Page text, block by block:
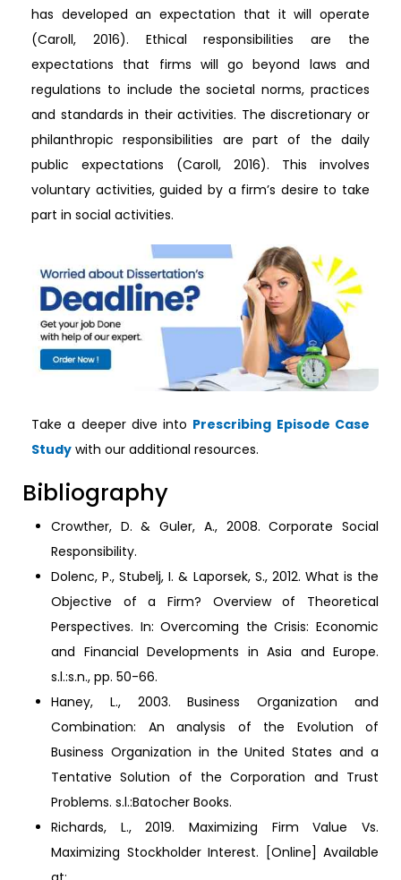
has developed an expectation that it will operate
(Caroll, 2016). Ethical responsibilities are the
expectations that firms will go beyond laws and
regulations to include the societal norms, practices
and standards in their activities. The discretionary or
philanthropic responsibilities are part of the daily
public expectations (Caroll, 2016). This involves
voluntary activities, guided by a firm’s desire to take
part in social activities.
Take a deeper dive into Prescribing Episode Case
Study with our additional resources.
Bibliography
Crowther, D. & Guler, A., 2008. Corporate Social
Responsibility.
Dolenc, P., Stubelj, I. & Laporsek, S., 2012. What is the
Objective of a Firm? Overview of Theoretical
Perspectives. In: Overcoming the Crisis: Economic
and Financial Developments in Asia and Europe.
s.l.:s.n., pp. 50-66.
Haney, L., 2003. Business Organization and
Combination: An analysis of the Evolution of
Business Organization in the United States and a
Tentative Solution of the Corporation and Trust
Problems. s.l.:Batocher Books.
Richards, L., 2019. Maximizing Firm Value Vs.
Maximizing Stockholder Interest. [Online] Available